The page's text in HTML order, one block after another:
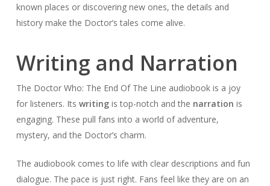
known places or discovering new ones, the details and
history make the Doctor’s tales come alive.
Writing and Narration
The Doctor Who: The End Of The Line audiobook is a joy
for listeners. Its writingis top-notch and the narration is
engaging. These pull fans into a world of adventure,
mystery, and the Doctor’s charm.
The audiobook comes to life with clear descriptions and fun
dialogue. The pace is just right. Fans feel like they are on an